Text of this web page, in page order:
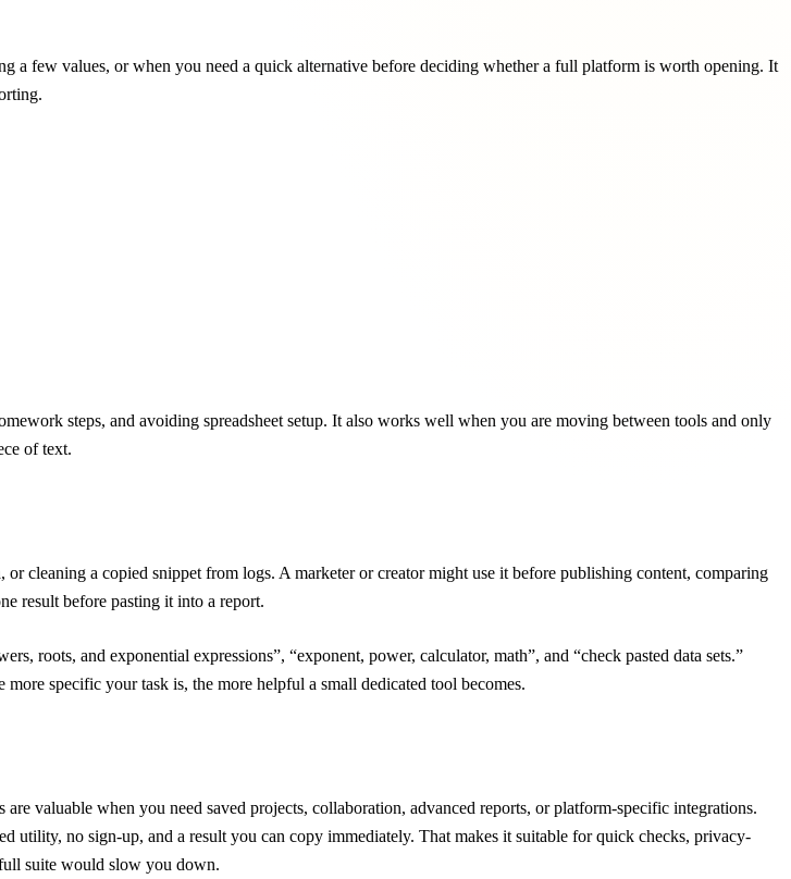
a few values, or when you need a quick alternative before deciding whether a full platform is worth opening. It
steps, and avoiding spreadsheet setup. It also works well when you are moving between tools and only
of text.
cleaning a copied snippet from logs. A marketer or creator might use it before publishing content, comparing
result before pasting it into a report.
roots, and exponential expressions”, “exponent, power, calculator, math”, and “check pasted data sets.”
specific your task is, the more helpful a small dedicated tool becomes.
valuable when you need saved projects, collaboration, advanced reports, or platform-specific integrations.
utility, no sign-up, and a result you can copy immediately. That makes it suitable for quick checks, privacy-
suite would slow you down.